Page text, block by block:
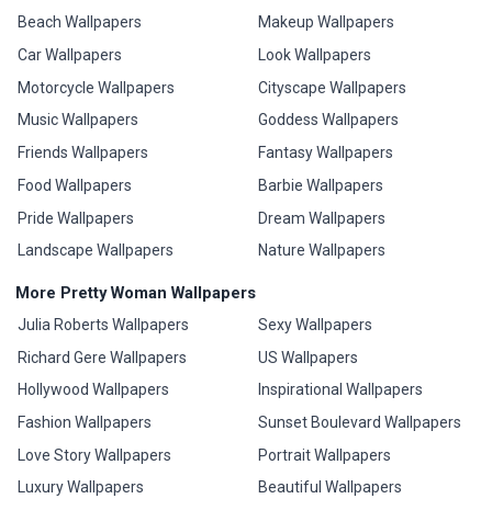
Beach Wallpapers
Car Wallpapers
Motorcycle Wallpapers
Music Wallpapers
Friends Wallpapers
Food Wallpapers
Pride Wallpapers
Landscape Wallpapers
Makeup Wallpapers
Look Wallpapers
Cityscape Wallpapers
Goddess Wallpapers
Fantasy Wallpapers
Barbie Wallpapers
Dream Wallpapers
Nature Wallpapers
More Pretty Woman Wallpapers
Julia Roberts Wallpapers
Richard Gere Wallpapers
Hollywood Wallpapers
Fashion Wallpapers
Love Story Wallpapers
Luxury Wallpapers
Sexy Wallpapers
US Wallpapers
Inspirational Wallpapers
Sunset Boulevard Wallpapers
Portrait Wallpapers
Beautiful Wallpapers